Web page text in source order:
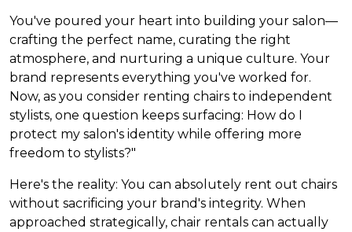
You've poured your heart into building your salon—
crafting the perfect name, curating the right
atmosphere, and nurturing a unique culture. Your
brand represents everything you've worked for.
Now, as you consider renting chairs to independent
stylists, one question keeps surfacing: How do I
protect my salon's identity while offering more
freedom to stylists?"
Here's the reality: You can absolutely rent out chairs
without sacrificing your brand's integrity. When
approached strategically, chair rentals can actually